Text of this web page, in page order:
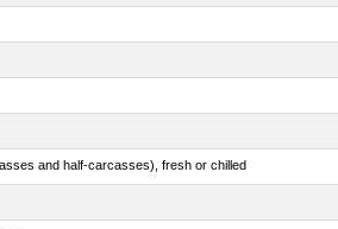
and half-carcasses), fresh or chilled